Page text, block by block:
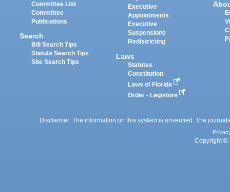
Committee List
Committee
Publications
Search
Bill Search Tips
Statute Search Tips
Site Search Tips
Executive
Appointments
Executive
Suspensions
Redistricting
Laws
Statutes
Constitution
Laws of Florida
Order - Legistore
Disclaimer: The information on this system is unverified. The
Copyright ©